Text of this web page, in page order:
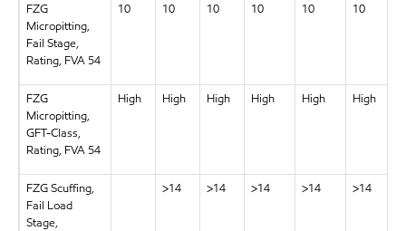
FZG
Micropitting,
Fail Stage,
Rating, FVA 54
10 10 10 10 10 10
FZG
Micropitting,
GFT-Class,
Rating, FVA 54
High High High High High High
FZG Scuffing,
Fail Load
Stage,
>14 >14 >14 >14 >14